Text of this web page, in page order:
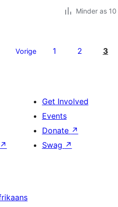
Minder as
Vorige 1 2 3
↗
Get Involved
Events
Donate ↗
Swag ↗